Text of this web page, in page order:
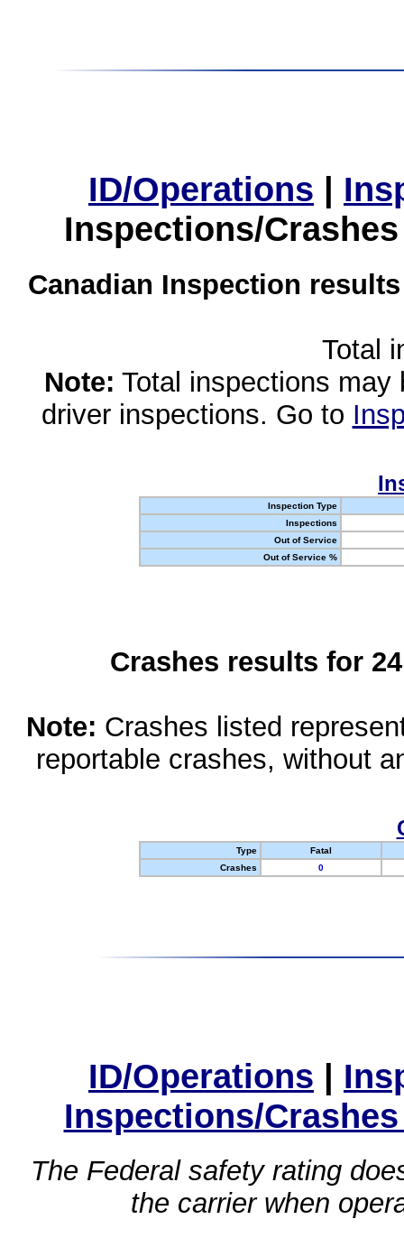
ID/Operations |
Inspections/
Canadian Inspection
Total
Note: Total inspections
driver inspections. Go to
Inspection Type
Inspections
Out of Service
Out of Service %
Crashes results for
Note: Crashes listed
reportable crashes, without
Type
Fatal
Crashes
0
ID/Operations |
Inspections/
The Federal safety rating
the carrier when